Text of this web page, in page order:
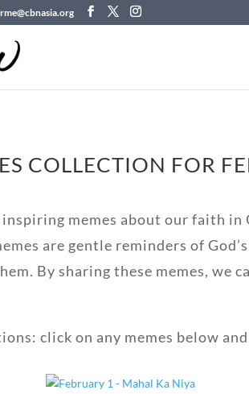
COLLECTION FOR
inspiring memes about our faith
are gentle reminders of
By sharing these memes, we
click on any memes below